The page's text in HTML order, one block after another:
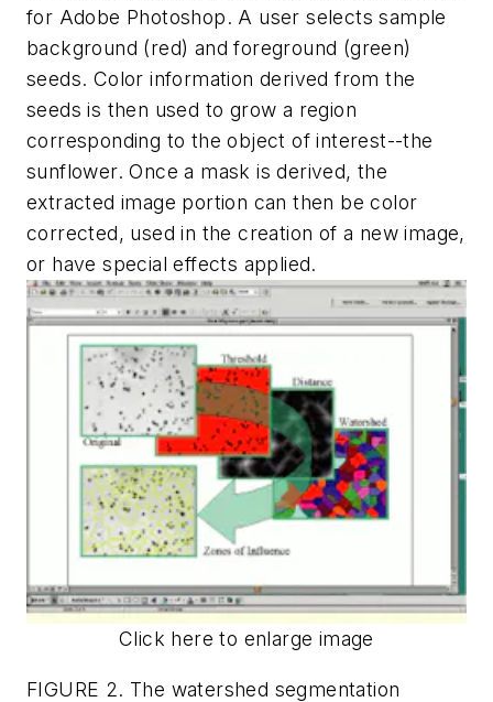
for Adobe Photoshop. A user selects sample
background (red) and foreground (green)
seeds. Color information derived from the
seeds is then used to grow a region
corresponding to the object of interest--the
sunflower. Once a mask is derived, the
extracted image portion can then be color
corrected, used in the creation of a new image,
or have special effects applied.
Click here to enlarge image
FIGURE 2. The watershed segmentation